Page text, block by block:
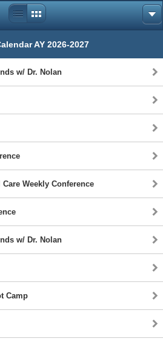
AY 2026-2027
w/ Dr. Nolan
Weekly Conference
w/ Dr. Nolan
Camp